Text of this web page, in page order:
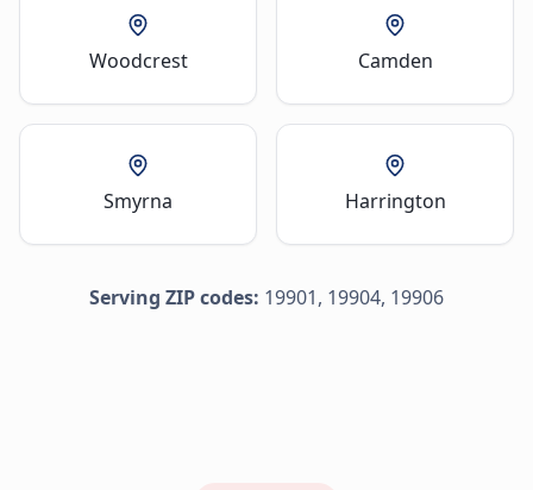
Woodcrest Camden
Smyrna Harrington
Serving ZIP codes: 19901, 19904, 19906